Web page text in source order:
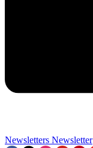
Newsletters Newsletter